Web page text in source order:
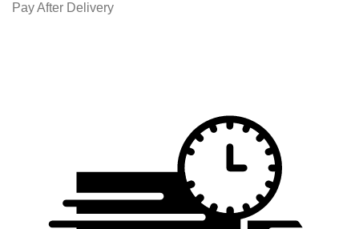
Pay After Delivery